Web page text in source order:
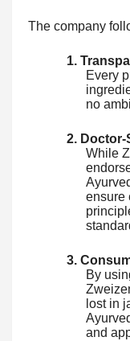
The company
1.
Every
no
2.
While
ensure
3.
By
lost in
and